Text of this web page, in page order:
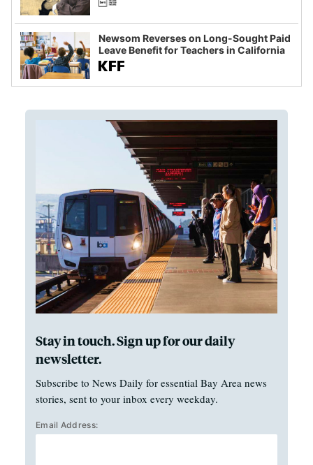
Newsom Reverses on Long-Sought Paid
Leave Benefit for Teachers in California
Stay in touch. Sign up for our daily
newsletter.
Subscribe to News Daily for essential Bay Area news
stories, sent to your inbox every weekday.
Email Address: